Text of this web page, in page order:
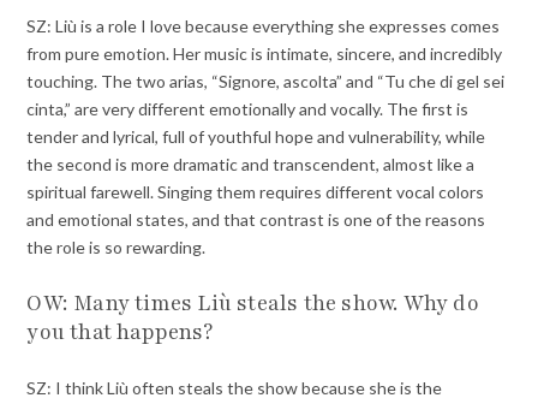
SZ: Liù is a role I love because everything she expresses comes
from pure emotion. Her music is intimate, sincere, and incredibly
touching. The two arias, “Signore, ascolta” and “Tu che di gel sei
cinta,” are very different emotionally and vocally. The first is
tender and lyrical, full of youthful hope and vulnerability, while
the second is more dramatic and transcendent, almost like a
spiritual farewell. Singing them requires different vocal colors
and emotional states, and that contrast is one of the reasons
the role is so rewarding.
OW: Many times Liù steals the show. Why do
you that happens?
SZ: I think Liù often steals the show because she is the